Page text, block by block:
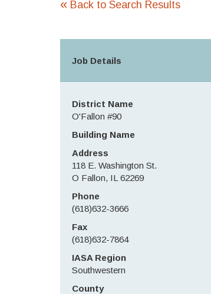
« Back to Search Results
Job Details
District Name
O'Fallon #90
Building Name
Address
118 E. Washington St.
O Fallon, IL 62269
Phone
(618)632-3666
Fax
(618)632-7864
IASA Region
Southwestern
County